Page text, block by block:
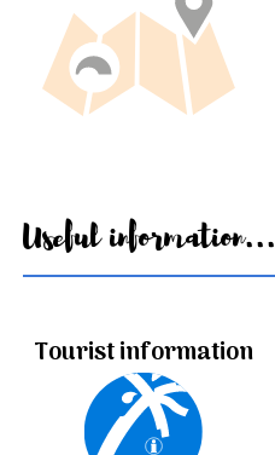
Useful information...
Tourist information